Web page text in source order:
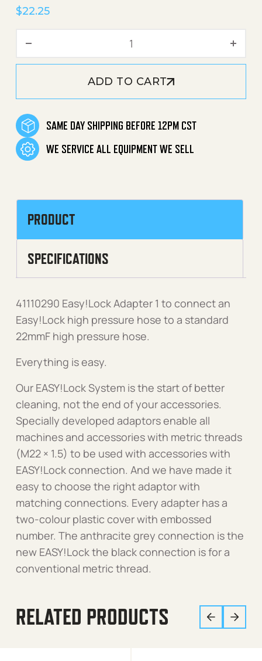
$22.25
Easy!Lock Adapter 1
ADD TO CART
SAME DAY SHIPPING BEFORE 12PM CST
WE SERVICE ALL EQUIPMENT WE SELL
PRODUCT
SPECIFICATIONS
41110290 Easy!Lock Adapter 1 to connect an
Easy!Lock high pressure hose to a standard
22mmF high pressure hose.
Everything is easy.
Our EASY!Lock System is the start of better
cleaning, not the end of your accessories.
Specially developed adaptors enable all
machines and accessories with metric threads
(M22 × 1.5) to be used with accessories with
EASY!Lock connection. And we have made it
easy to choose the right adaptor with
matching connections. Every adapter has a
two-colour plastic cover with embossed
number. The anthracite grey connection is the
new EASY!Lock the black connection is for a
conventional metric thread.
RELATED PRODUCTS